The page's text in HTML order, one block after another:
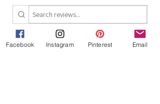
1 - 2 of 2 reviews
Facebook Instagram Pinterest Email